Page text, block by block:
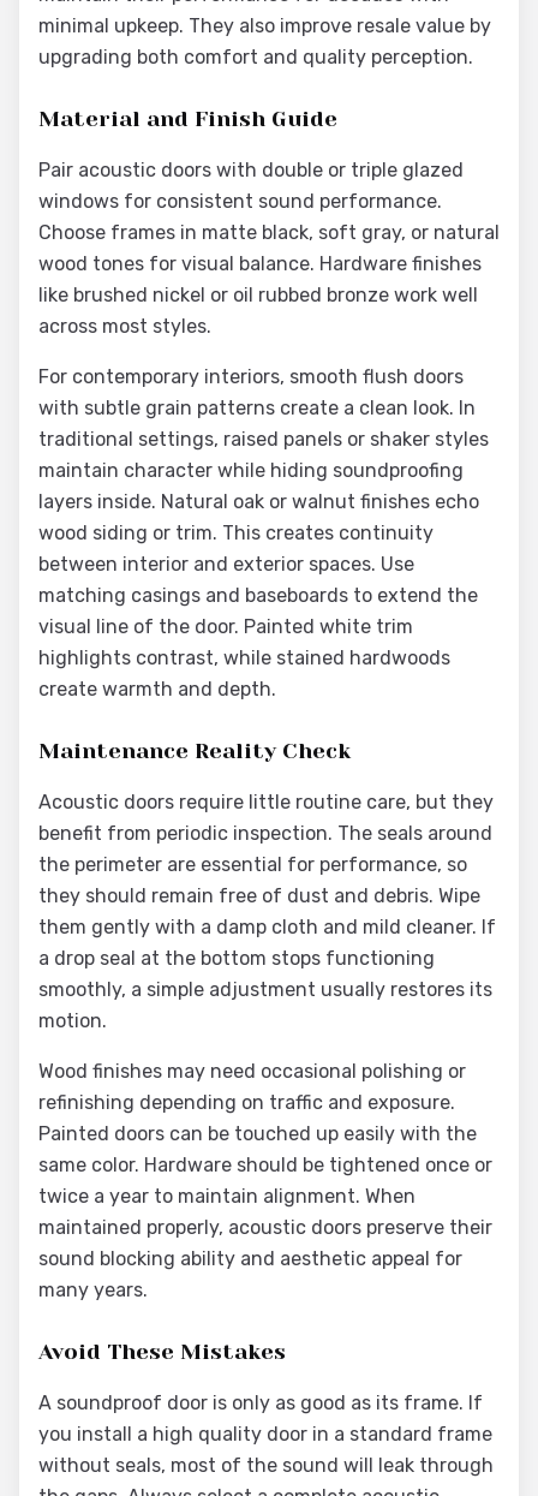
minimal upkeep. They also improve resale value by
upgrading both comfort and quality perception.
Material and Finish Guide
Pair acoustic doors with double or triple glazed
windows for consistent sound performance.
Choose frames in matte black, soft gray, or natural
wood tones for visual balance. Hardware finishes
like brushed nickel or oil rubbed bronze work well
across most styles.
For contemporary interiors, smooth flush doors
with subtle grain patterns create a clean look. In
traditional settings, raised panels or shaker styles
maintain character while hiding soundproofing
layers inside. Natural oak or walnut finishes echo
wood siding or trim. This creates continuity
between interior and exterior spaces. Use
matching casings and baseboards to extend the
visual line of the door. Painted white trim
highlights contrast, while stained hardwoods
create warmth and depth.
Maintenance Reality Check
Acoustic doors require little routine care, but they
benefit from periodic inspection. The seals around
the perimeter are essential for performance, so
they should remain free of dust and debris. Wipe
them gently with a damp cloth and mild cleaner. If
a drop seal at the bottom stops functioning
smoothly, a simple adjustment usually restores its
motion.
Wood finishes may need occasional polishing or
refinishing depending on traffic and exposure.
Painted doors can be touched up easily with the
same color. Hardware should be tightened once or
twice a year to maintain alignment. When
maintained properly, acoustic doors preserve their
sound blocking ability and aesthetic appeal for
many years.
Avoid These Mistakes
A soundproof door is only as good as its frame. If
you install a high quality door in a standard frame
without seals, most of the sound will leak through